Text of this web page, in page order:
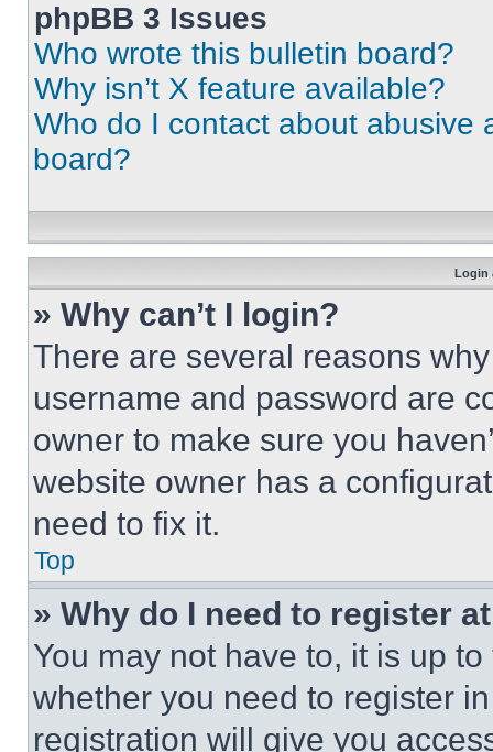
phpBB 3 Issues
Who wrote this bulletin board?
Why isn’t X feature available?
Who do I contact about abusive
board?
Login
» Why can’t I login?
There are several reasons
username and password are
owner to make sure you
website owner has a
need to fix it.
Top
» Why do I need to register
You may not have to, it is up
whether you need to register
registration will give you